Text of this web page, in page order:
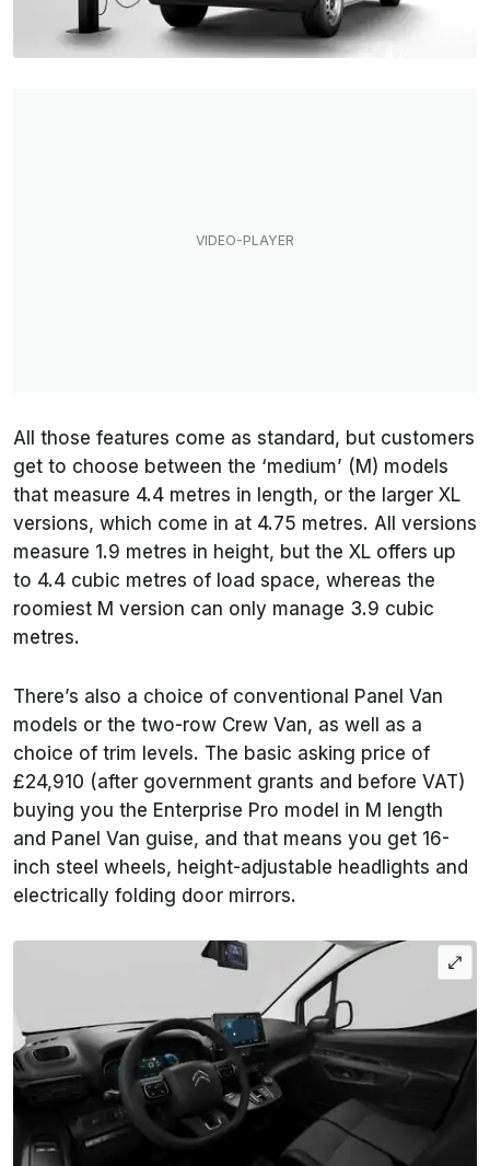
All those features come as standard, but customers
get to choose between the ‘medium’ (M) models
that measure 4.4 metres in length, or the larger XL
versions, which come in at 4.75 metres. All versions
measure 1.9 metres in height, but the XL offers up
to 4.4 cubic metres of load space, whereas the
roomiest M version can only manage 3.9 cubic
metres.
There’s also a choice of conventional Panel Van
models or the two-row Crew Van, as well as a
choice of trim levels. The basic asking price of
£24,910 (after government grants and before VAT)
buying you the Enterprise Pro model in M length
and Panel Van guise, and that means you get 16-
inch steel wheels, height-adjustable headlights and
electrically folding door mirrors.